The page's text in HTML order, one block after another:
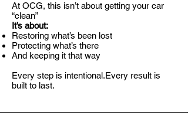
At OCG, this isn’t about getting your car
“clean”
It’s about:
Restoring what’s been lost
Protecting what’s there
And keeping it that way
Every step is intentional.Every result is
built to last.